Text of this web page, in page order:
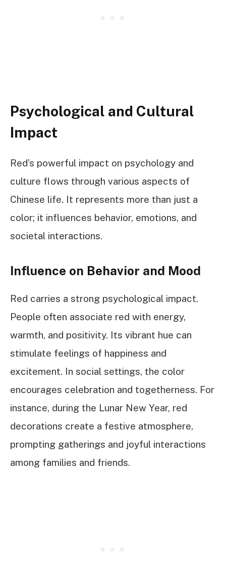
Psychological and Cultural
Impact
Red’s powerful impact on psychology and
culture flows through various aspects of
Chinese life. It represents more than just a
color; it influences behavior, emotions, and
societal interactions.
Influence on Behavior and Mood
Red carries a strong psychological impact.
People often associate red with energy,
warmth, and positivity. Its vibrant hue can
stimulate feelings of happiness and
excitement. In social settings, the color
encourages celebration and togetherness. For
instance, during the Lunar New Year, red
decorations create a festive atmosphere,
prompting gatherings and joyful interactions
among families and friends.